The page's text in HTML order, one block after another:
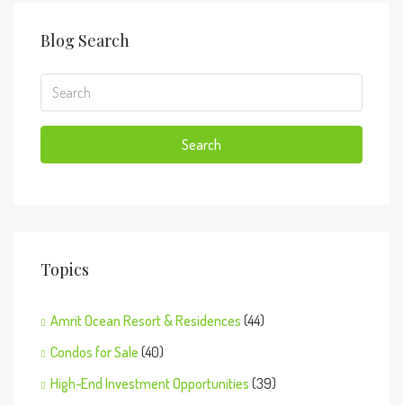
Blog Search
Search
Topics
Amrit Ocean Resort & Residences (44)
Condos for Sale (40)
High-End Investment Opportunities (39)